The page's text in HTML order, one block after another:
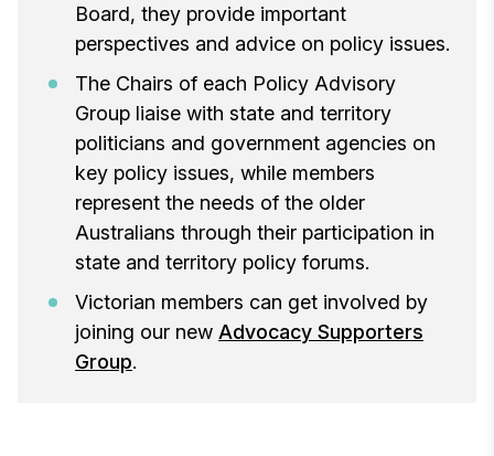
Board, they provide important
perspectives and advice on policy issues.
The Chairs of each Policy Advisory
Group liaise with state and territory
politicians and government agencies on
key policy issues, while members
represent the needs of the older
Australians through their participation in
state and territory policy forums.
Victorian members can get involved by
joining our new Advocacy Supporters
Group.